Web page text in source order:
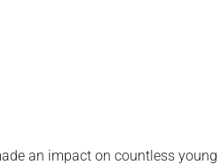
an impact on countless